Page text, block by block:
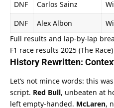
DNF
Carlos Sainz
DNF
Alex Albon
Full results and lap-by-lap
F1 race results 2025 (The Race)
History Rewritten:
Let’s not mince words: this
script. Red Bull, unbeaten at
left empty-handed. McLaren,